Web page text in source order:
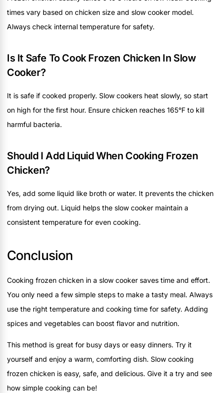
times vary based on chicken size and slow cooker model.
Always check internal temperature for safety.
Is It Safe To Cook Frozen Chicken In Slow
Cooker?
It is safe if cooked properly. Slow cookers heat slowly, so start
on high for the first hour. Ensure chicken reaches 165°F to kill
harmful bacteria.
Should I Add Liquid When Cooking Frozen
Chicken?
Yes, add some liquid like broth or water. It prevents the chicken
from drying out. Liquid helps the slow cooker maintain a
consistent temperature for even cooking.
Conclusion
Cooking frozen chicken in a slow cooker saves time and effort.
You only need a few simple steps to make a tasty meal. Always
use the right temperature and cooking time for safety. Adding
spices and vegetables can boost flavor and nutrition.
This method is great for busy days or easy dinners. Try it
yourself and enjoy a warm, comforting dish. Slow cooking
frozen chicken is easy, safe, and delicious. Give it a try and see
how simple cooking can be!